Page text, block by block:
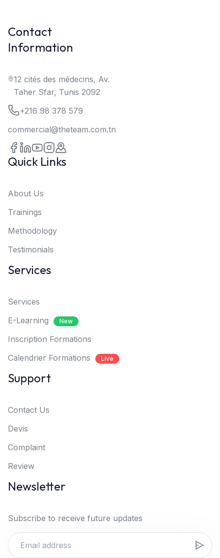
Contact
Information
12 cités des médecins, Av.
Taher Sfar, Tunis 2092
+216 98 378 579
commercial@theteam.com.tn
Quick Links
About Us
Trainings
Methodology
Testimonials
Services
Services
E-Learning
New
Inscription Formations
Calendrier Formations
Live
Support
Contact Us
Devis
Complaint
Review
Newsletter
Subscribe to receive future updates